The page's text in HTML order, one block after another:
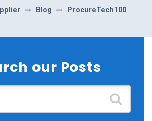
Blog ProcureTech100
our Posts